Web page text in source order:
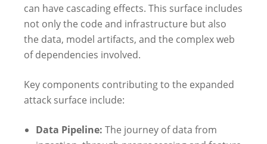
can have cascading effects. This surface includes
not only the code and infrastructure but also
the data, model artifacts, and the complex web
of dependencies involved.
Key components contributing to the expanded
attack surface include:
Data Pipeline: The journey of data from